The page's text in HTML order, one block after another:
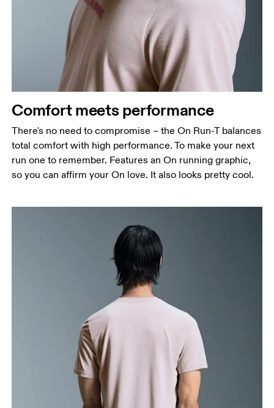
Comfort meets performance
There's no need to compromise – the On Run-T balances
total comfort with high performance. To make your next
run one to remember. Features an On running graphic,
so you can affirm your On love. It also looks pretty cool.